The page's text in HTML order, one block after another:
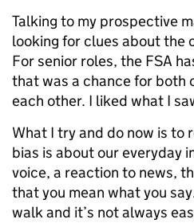
Talking to my prospective
looking for clues about the
For senior roles, the FSA
that was a chance for both
each other. I liked what I
What I try and do now is
bias is about our everyday
voice, a reaction to news,
that you mean what you
walk and it’s not always